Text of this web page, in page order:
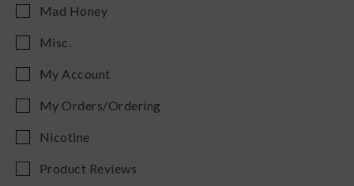
Mad Honey
Misc.
My Account
My Orders/Ordering
Nicotine
Product Reviews